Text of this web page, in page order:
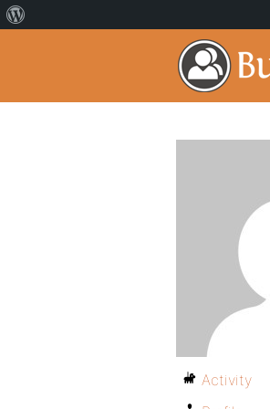
Activity